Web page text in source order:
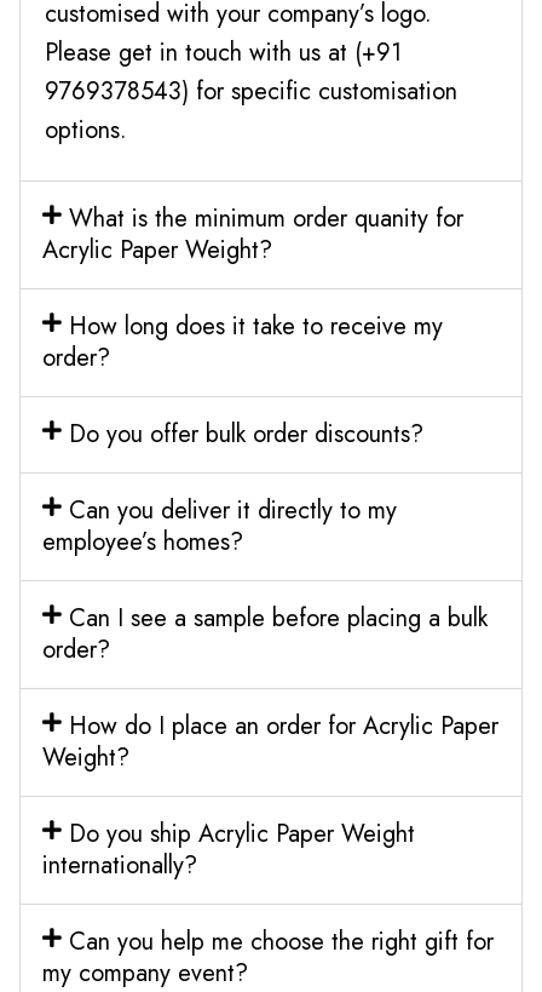
customised with your company’s logo.
Please get in touch with us at (+91
9769378543) for specific customisation
options.
What is the minimum order quanity for
Acrylic Paper Weight?
How long does it take to receive my
order?
Do you offer bulk order discounts?
Can you deliver it directly to my
employee’s homes?
Can I see a sample before placing a bulk
order?
How do I place an order for Acrylic Paper
Weight?
Do you ship Acrylic Paper Weight
internationally?
Can you help me choose the right gift for
my company event?